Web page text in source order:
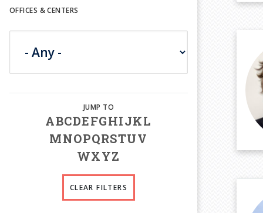
OFFICES & CENTERS
ABCDEFGHIJKL
MNOPQRSTUV
WXYZ
CLEAR FILTERS